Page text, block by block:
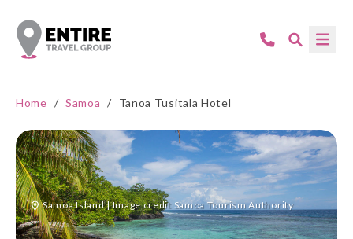
Home / Samoa / Tanoa Tusitala Hotel
Samoa Island | Image credit Samoa Tourism Authority